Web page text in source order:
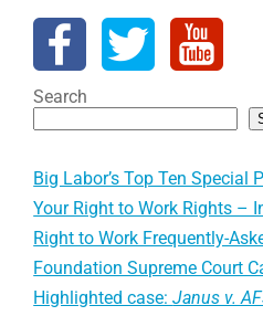
Search
Big Labor’s Top Ten Special
Your Right to Work Rights –
Right to Work Frequently-
Foundation Supreme Court
Highlighted case:Janus v.